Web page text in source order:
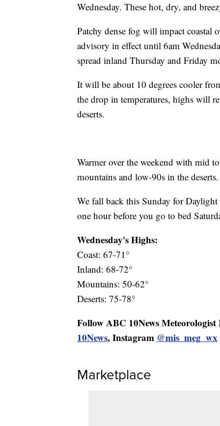
Wednesday. These hot, dry, and
Patchy dense fog will impact coastal
advisory in effect until 6am
spread inland Thursday and Friday
It will be about 10 degrees cooler
the drop in temperatures, highs will
deserts.
Warmer over the weekend with mid
mountains and low-90s in the
We fall back this Sunday for
one hour before you go to bed
Wednesday's Highs:
Coast: 67-71°
Inland: 68-72°
Mountains: 50-62°
Deserts: 75-78°
Follow ABC 10News
10News, Instagram @mis_meg_wx
Marketplace